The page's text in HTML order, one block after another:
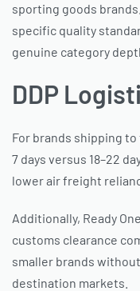
sporting goods
specific quality
genuine category
DDP
For brands shipping
7 days versus 18–22
lower air freight
Additionally, Ready
customs clearance
smaller brands
destination markets.